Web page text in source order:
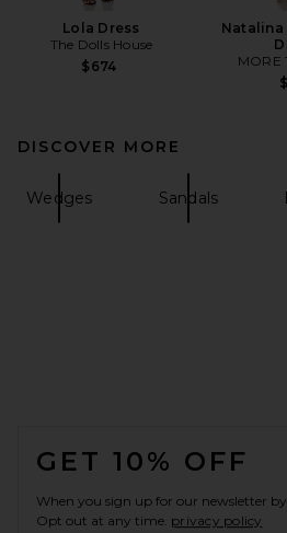
Lola Dress
The Dolls House
$674
Natalina
MORE
DISCOVER MORE
Wedges Sandals
GET 10% OFF
When you sign up for our newsletter
Opt out at any time. privacy policy